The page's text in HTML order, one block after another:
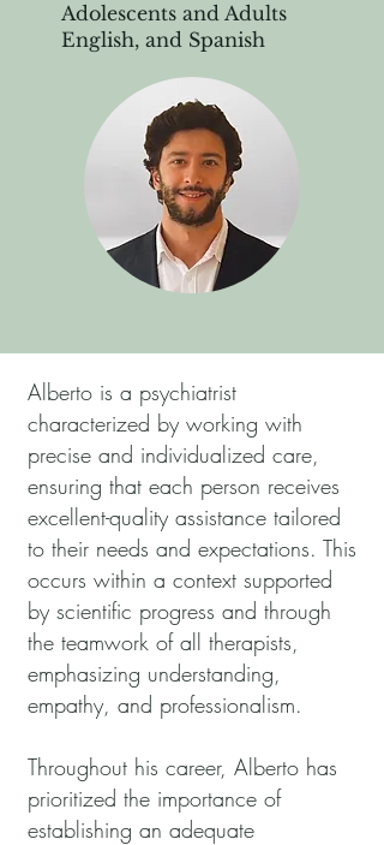
Adolescents and Adults
English, and Spanish
Alberto is a psychiatrist
characterized by working with
precise and individualized care,
ensuring that each person receives
excellent-quality assistance tailored
to their needs and expectations. This
occurs within a context supported
by scientific progress and through
the teamwork of all therapists,
emphasizing understanding,
empathy, and professionalism.
Throughout his career, Alberto has
prioritized the importance of
establishing an adequate